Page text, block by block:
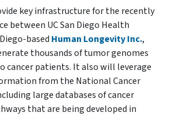
key infrastructure for the recently
between UC San Diego Health
based Human Longevity Inc.,
thousands of tumor genomes
cancer patients. It also will leverage
from the National Cancer
large databases of cancer
that are being developed in